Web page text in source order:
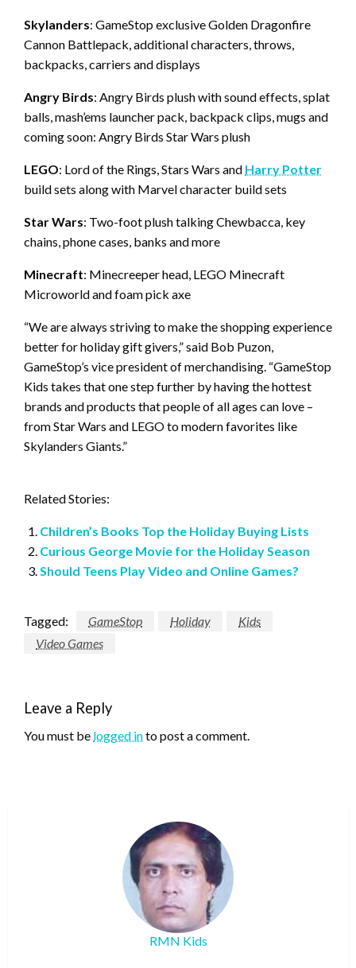
Skylanders: GameStop exclusive Golden Dragonfire
Cannon Battlepack, additional characters, throws,
backpacks, carriers and displays
Angry Birds: Angry Birds plush with sound effects, splat
balls, mash’ems launcher pack, backpack clips, mugs and
coming soon: Angry Birds Star Wars plush
LEGO: Lord of the Rings, Stars Wars and Harry Potter
build sets along with Marvel character build sets
Star Wars: Two-foot plush talking Chewbacca, key
chains, phone cases, banks and more
Minecraft: Minecreeper head, LEGO Minecraft
Microworld and foam pick axe
“We are always striving to make the shopping experience
better for holiday gift givers,” said Bob Puzon,
GameStop’s vice president of merchandising. “GameStop
Kids takes that one step further by having the hottest
brands and products that people of all ages can love –
from Star Wars and LEGO to modern favorites like
Skylanders Giants.”
Related Stories:
Children’s Books Top the Holiday Buying Lists
Curious George Movie for the Holiday Season
Should Teens Play Video and Online Games?
Tagged: GameStop Holiday
Kids
Video Games
Leave a Reply
You must be logged into post a comment.
RMN Kids